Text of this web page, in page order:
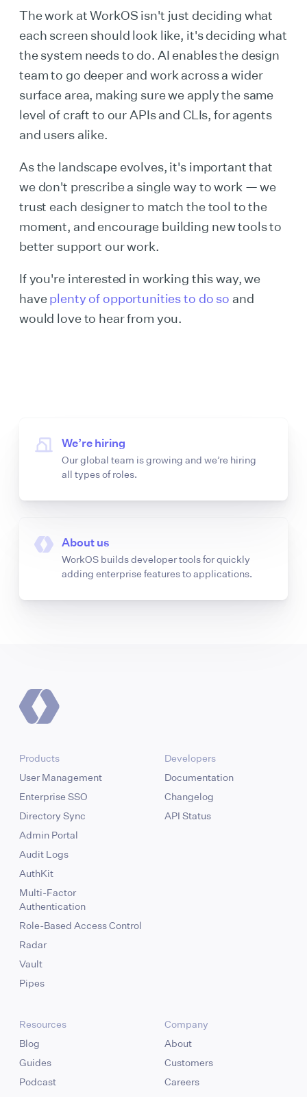
The work at WorkOS isn't just deciding what
each screen should look like, it's deciding what
the system needs to do. AI enables the design
team to go deeper and work across a wider
surface area, making sure we apply the same
level of craft to our APIs and CLIs, for agents
and users alike.
As the landscape evolves, it's important that
we don't prescribe a single way to work — we
trust each designer to match the tool to the
moment, and encourage building new tools to
better support our work.
If you're interested in working this way, we
haveplenty of opportunities to do so and
would love to hear from you.
We’re hiring
Our global team is growing and we’re hiring
all types of roles.
About us
WorkOS builds developer tools for quickly
adding enterprise features to applications.
Products
User Management
Enterprise SSO
Directory Sync
Admin Portal
Audit Logs
AuthKit
Multi-Factor
Authentication
Role-Based Access Control
Radar
Vault
Pipes
Developers
Documentation
Changelog
API Status
Resources
Blog
Guides
Podcast
Company
About
Customers
Careers